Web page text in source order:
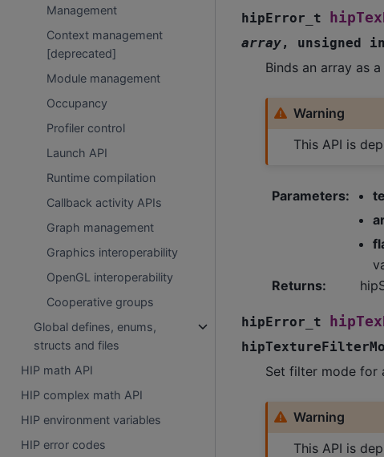
Management
Context management
[deprecated]
Module management
Occupancy
Profiler control
Launch API
Runtime compilation
Callback activity APIs
Graph management
Graphics interoperability
OpenGL interoperability
Cooperative groups
Global defines, enums,
structs and files
HIP math API
HIP complex math API
HIP environment variables
HIP error codes
hipError_t
array, unsigned
Binds an array as
Warning
This API is
Parameters:
Returns:
hipError_t
Set filter mode for
Warning
This API is